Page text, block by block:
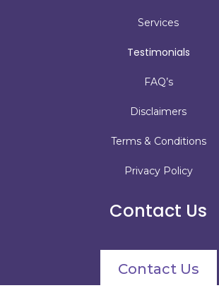
Services
Testimonials
FAQ’s
Disclaimers
Terms & Conditions
Privacy Policy
Contact Us
Contact Us